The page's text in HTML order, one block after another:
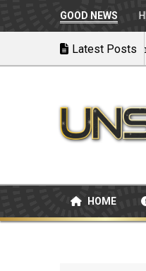
GOOD NEWS
Latest Posts
MOU Disintegrating as
HOME